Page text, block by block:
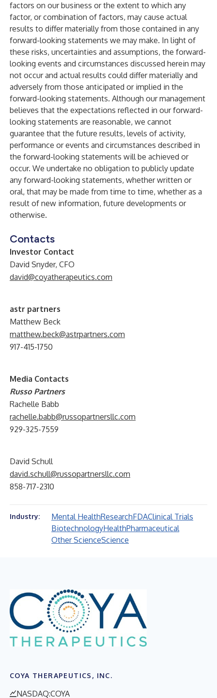
factors on our business or the extent to which any
factor, or combination of factors, may cause actual
results to differ materially from those contained in any
forward-looking statements we may make. In light of
these risks, uncertainties and assumptions, the forward-
looking events and circumstances discussed herein may
not occur and actual results could differ materially and
adversely from those anticipated or implied in the
forward-looking statements. Although our management
believes that the expectations reflected in our forward-
looking statements are reasonable, we cannot
guarantee that the future results, levels of activity,
performance or events and circumstances described in
the forward-looking statements will be achieved or
occur. We undertake no obligation to publicly update
any forward-looking statements, whether written or
oral, that may be made from time to time, whether as a
result of new information, future developments or
otherwise.
Contacts
Investor Contact
David Snyder, CFO
david@coyatherapeutics.com
astr partners
Matthew Beck
matthew.beck@astrpartners.com
917-415-1750
Media Contacts
Russo Partners
Rachelle Babb
rachelle.babb@russopartnersllc.com
929-325-7559
David Schull
david.schull@russopartnersllc.com
858-717-2310
Industry: Mental HealthResearchFDAClinical Trials
BiotechnologyHealthPharmaceutical
Other ScienceScience
COYA THERAPEUTICS, INC.
NASDAQ:COYA